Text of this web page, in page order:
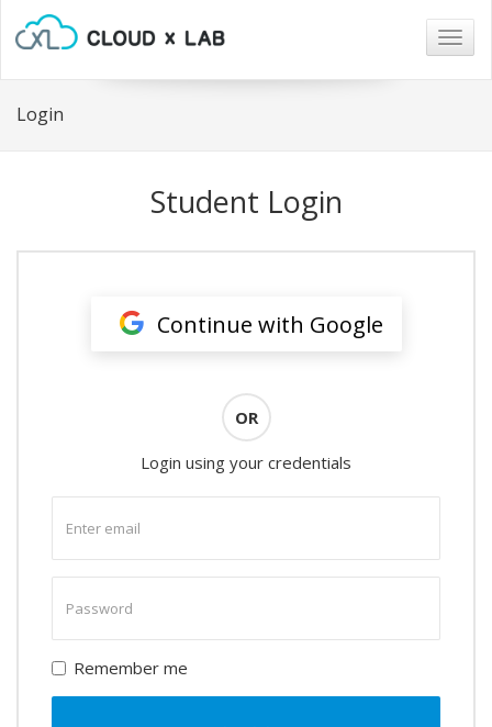
Login
Student Login
Continue with Google
OR
Login using your credentials
email
password
Remember me